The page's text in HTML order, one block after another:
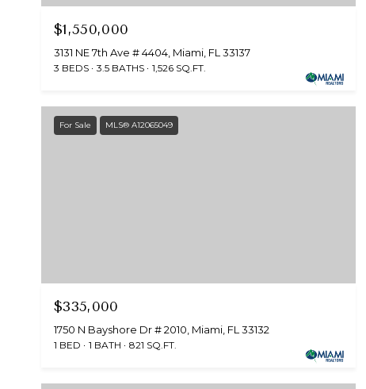
$1,550,000
3131 NE 7th Ave # 4404, Miami, FL 33137
3 BEDS 3.5 BATHS 1,526 SQ.FT.
For Sale MLS® A12065049
$335,000
1750 N Bayshore Dr # 2010, Miami, FL 33132
1 BED 1 BATH 821 SQ.FT.